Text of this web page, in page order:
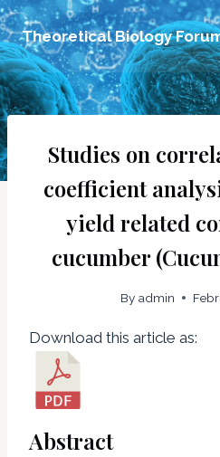
Skip
to
content
Theoretical Biology
Studies on
coefficient
yield related
cucumber
By admin
Download this article as:
Abstract